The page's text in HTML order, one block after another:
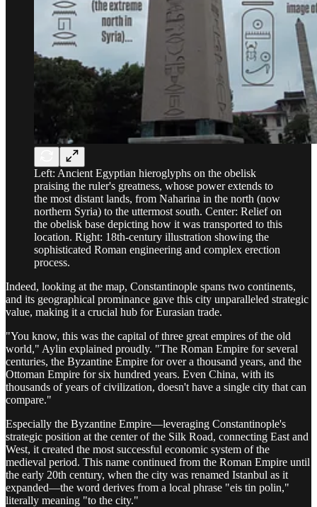
Left: Ancient Egyptian hieroglyphs on the obelisk
praising the ruler's greatness, whose power extends to
the most distant lands, from Naharina in the north (now
northern Syria) to the uttermost south. Center: Relief on
the obelisk base depicting how it was transported to this
location. Right: 18th-century illustration showing the
sophisticated Roman engineering and complex erection
process.
Indeed, looking at the map, Constantinople spans two continents,
and its geographical prominance gave this city unparalleled strategic
value, making it a crucial hub for Eurasian trade.
"You know, this was the capital of three great empires of the old
world," Aylin explained proudly. "The Roman Empire for several
centuries, the Byzantine Empire for over a thousand years, and the
Ottoman Empire for six hundred years. Even China, with its
thousands of years of civilization, doesn't have a single city that can
compare."
Especially the Byzantine Empire—leveraging Constantinople's
strategic position at the center of the Silk Road, connecting East and
West, it created the most successful economic system of the
medieval period. This name continued from the Roman Empire until
the early 20th century, when the city was renamed Istanbul as it
expanded—the word derives from a local phrase "eis tin polin,"
literally meaning "to the city."